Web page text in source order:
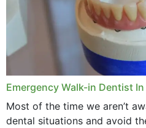
Emergency Walk-in Dentist
Most of the time we aren’t
dental situations and avoid